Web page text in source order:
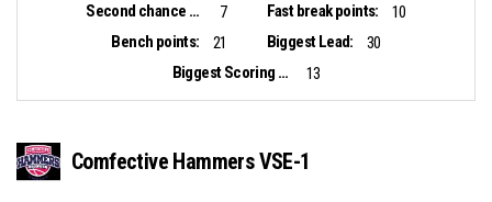
Second chance points:
7 Fast break points:
10
Bench points:
21 Biggest Lead:
30
Biggest Scoring Run:
13
Comfective Hammers VSE-1